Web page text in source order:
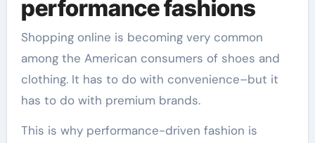
performance fashions
Shopping online is becoming very common
among the American consumers of shoes and
clothing. It has to do with convenience–but it
has to do with premium brands.
This is why performance-driven fashion is